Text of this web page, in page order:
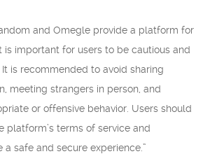
and Omegle provide a platform for
is important for users to be cautious and
is recommended to avoid sharing
meeting strangers in person, and
or offensive behavior. Users should
platform’s terms of service and
a safe and secure experience.”